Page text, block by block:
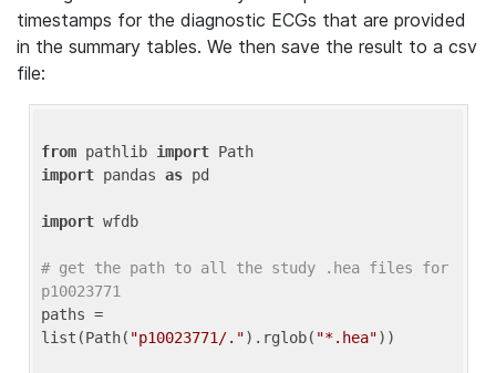
timestamps for the diagnostic ECGs that are provided
in the summary tables. We then save the result to a csv
file:
from pathlib import
import pandas as pd
import wfdb
# get the path to all the study .hea files for
p10023771
paths =
list(Path( "p10023771/.").rglob( "*.hea"))